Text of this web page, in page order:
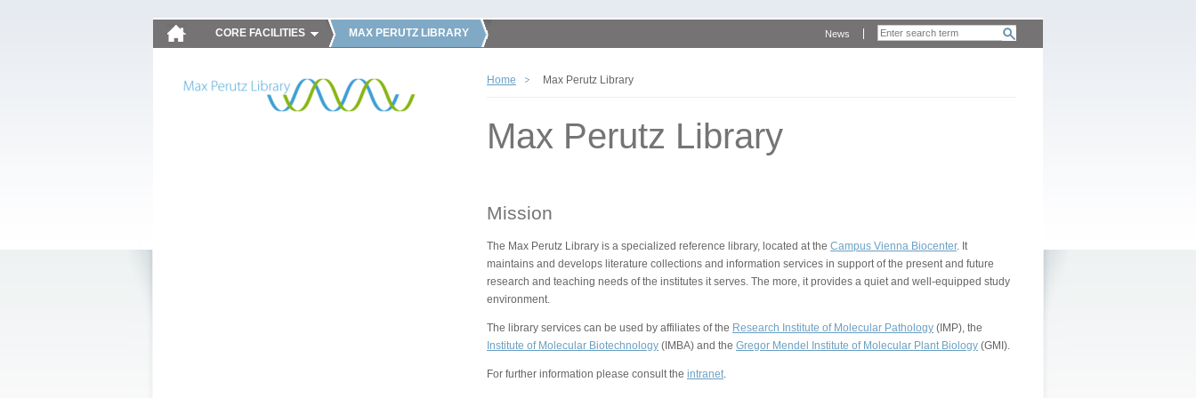
CORE FACILITIES MAX PERUTZ LIBRARY News
Home Max Perutz Library
Max Perutz Library
Mission
The Max Perutz Library is a specialized reference library, located at the Campus Vienna Biocenter. It
maintains and develops literature collections and information services in support of the present and future
research and teaching needs of the institutes it serves. The more, it provides a quiet and well-equipped study
environment.
The library services can be used by affiliates of the Research Institute of Molecular Pathology (IMP), the
Institute of Molecular Biotechnology (IMBA) and the Gregor Mendel Institute of Molecular Plant Biology (GMI).
For further information please consult the intranet.